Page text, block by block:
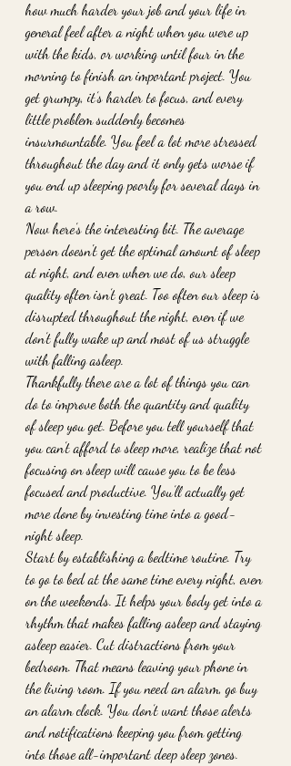
how much harder your job and your life in
general feel after a night when you were up
with the kids, or working until four in the
morning to finish an important project. You
get grumpy, it’s harder to focus, and every
little problem suddenly becomes
insurmountable. You feel a lot more stressed
throughout the day and it only gets worse if
you end up sleeping poorly for several days in
a row.
Now here’s the interesting bit. The average
person doesn't get the optimal amount of sleep
at night, and even when we do, our sleep
quality often isn’t great. Too often our sleep is
disrupted throughout the night, even if we
don’t fully wake up and most of us struggle
with falling asleep.
Thankfully there are a lot of things you can
do to improve both the quantity and quality
of sleep you get. Before you tell yourself that
you can’t afford to sleep more, realize that not
focusing on sleep will cause you to be less
focused and productive. You’ll actually get
more done by investing time into a good-
night sleep.
Start by establishing a bedtime routine. Try
to go to bed at the same time every night, even
on the weekends. It helps your body get into a
rhythm that makes falling asleep and staying
asleep easier. Cut distractions from your
bedroom. That means leaving your phone in
the living room. If you need an alarm, go buy
an alarm clock. You don’t want those alerts
and notifications keeping you from getting
into those all-important deep sleep zones.